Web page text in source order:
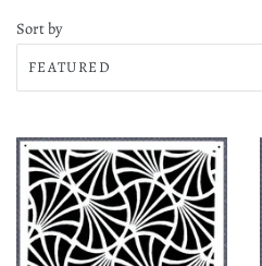
Sort by